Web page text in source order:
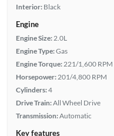
Interior: Black
Engine
Engine Size: 2.0L
Engine Type:Gas
Engine Torque: 221/1,600 RPM
Horsepower: 201/4,800 RPM
Cylinders:4
Drive Train:All Wheel Drive
Transmission:Automatic
Key features